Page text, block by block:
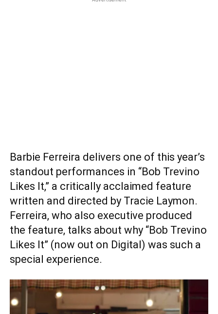
Barbie Ferreira delivers one of this year’s
standout performances in “Bob Trevino
Likes It,” a critically acclaimed feature
written and directed by Tracie Laymon.
Ferreira, who also executive produced
the feature, talks about why “Bob Trevino
Likes It” (now out on Digital) was such a
special experience.